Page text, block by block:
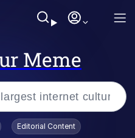
Meme
Editorial Content